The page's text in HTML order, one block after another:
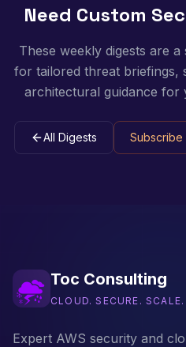
Need Custom
These weekly digests are
for tailored threat briefings,
architectural guidance for
All Digests Subscribe
Toc Consulting
CLOUD. SECURE. SCALE.
Expert AWS security and